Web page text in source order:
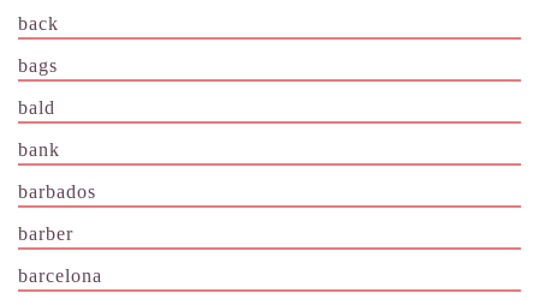
back
bags
bald
bank
barbados
barber
barcelona